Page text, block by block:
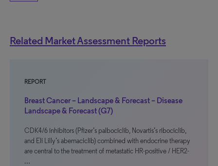
Related Market Assessment Reports
REPORT
Breast Cancer – Landscape & Forecast – Disease
Landscape & Forecast (G7)
CDK4/6 inhibitors (Pfizer’s palbociclib, Novartis’s ribociclib,
and Eli Lilly’s abemaciclib) combined with endocrine therapy
are central to the treatment of metastatic HR-positive / HER2-
…